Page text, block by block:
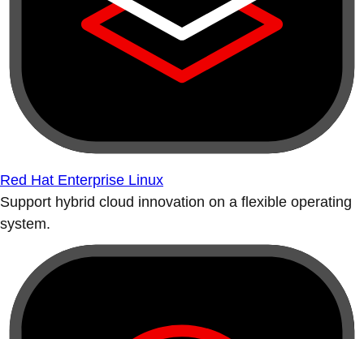
Red Hat Enterprise Linux
Support hybrid cloud innovation on a flexible operating
system.